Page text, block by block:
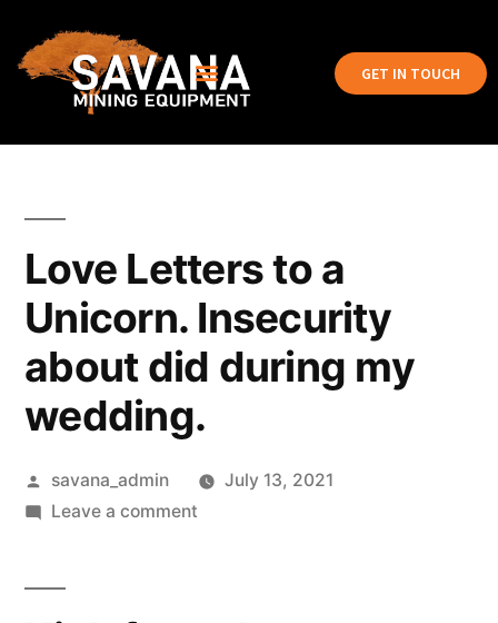
GET IN TOUCH
Love Letters to a
Unicorn. Insecurity
about did during my
wedding.
savana_admin
July 13, 2021
Leave a comment